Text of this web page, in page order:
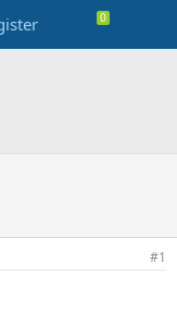
#1